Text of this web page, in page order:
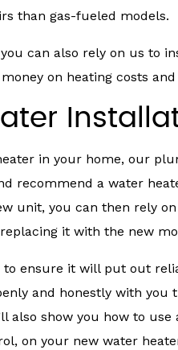
than gas-fueled models.
can also rely on us to
on heating costs
in your home, our
recommend a water
unit, you can then rely
it with the new
to ensure it will put out
and honestly with you
also show you how to
on your new water